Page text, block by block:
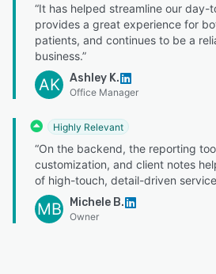
“It has helped streamline our day-
provides a great experience for
patients, and continues to be a
business.”
AK Ashley K.
Office Manager
Highly Relevant
“On the backend, the reporting
customization, and client notes
of high-touch, detail-driven
MB Michele B.
Owner